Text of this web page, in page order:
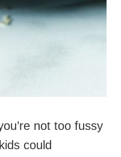
not too fussy
could